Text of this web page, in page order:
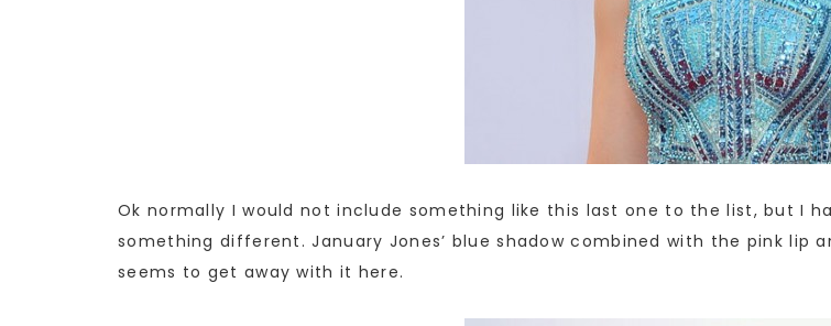
Ok normally I would not include something like this last one to the list, but I
something different. January Jones’ blue shadow combined with the pink lip
seems to get away with it here.